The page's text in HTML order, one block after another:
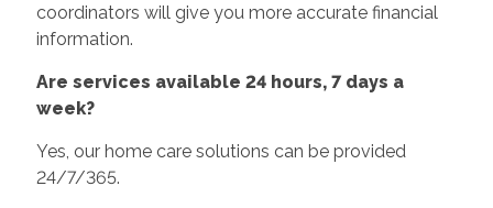
coordinators will give you more accurate financial
information.
Are services available 24 hours, 7 days a
week?
Yes, our home care solutions can be provided
24/7/365.